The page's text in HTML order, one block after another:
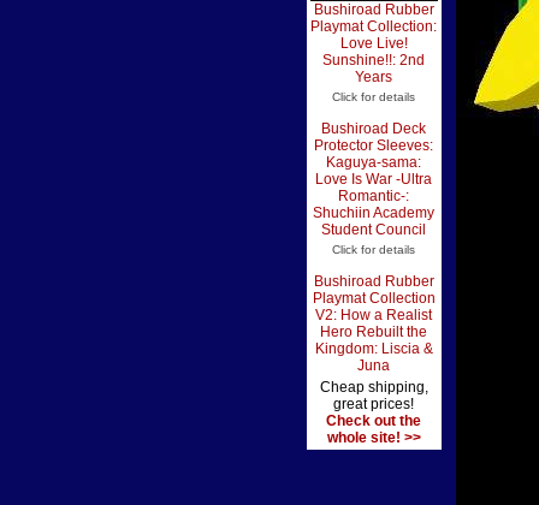
Bushiroad Rubber
Playmat Collection:
Love Live!
Sunshine!!: 2nd
Years
Click for details
Bushiroad Deck
Protector Sleeves:
Kaguya-sama:
Love Is War -Ultra
Romantic-:
Shuchiin Academy
Student Council
Click for details
Bushiroad Rubber
Playmat Collection
V2: How a Realist
Hero Rebuilt the
Kingdom: Liscia &
Juna
Cheap shipping,
great prices!
Check out the
whole site! >>